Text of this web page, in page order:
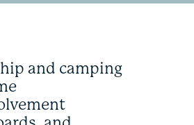
and camping